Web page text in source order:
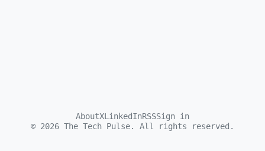
AboutXLinkedInRSSSign in
© 2026 The Tech Pulse. All rights reserved.